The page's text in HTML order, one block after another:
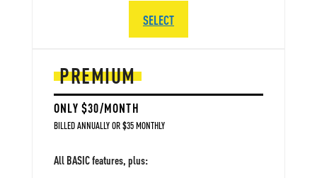
PREMIUM
ONLY $30/MONTH
BILLED ANNUALLY OR $35 MONTHLY
All BASIC features, plus:
SELECT